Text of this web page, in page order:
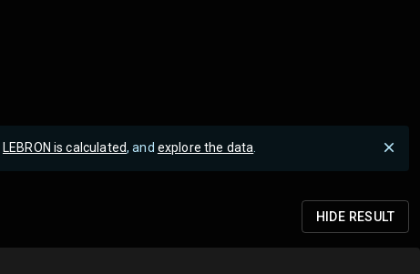
LEBRON is calculated, and explore the data
HIDE RESULT